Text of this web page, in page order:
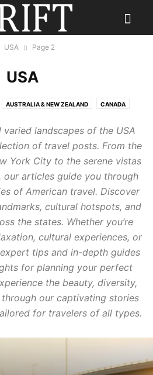
USA Page 2
USA
AUSTRALIA & NEW ZEALAND CANADA
MEXICO MIDDLE EAST RUSSIA
SOUTH AMERICA UK USA
landscapes of the USA
of travel posts. From the
York City to the serene vistas
our articles guide you through
of American travel. Discover
cultural hotspots, and
the states. Whether you’re
cultural experiences, or
tips and in-depth guides
for planning your perfect
the beauty, diversity,
our captivating stories
for travelers of all types.